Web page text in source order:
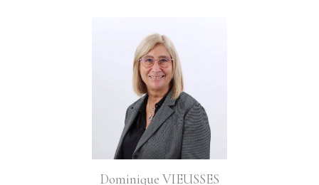
Dominique VIEUSSES